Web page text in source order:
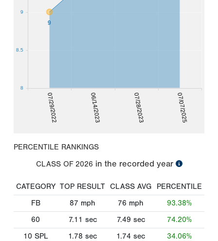
07/29/2022 06/14/2023 07/28/2023 07/07/2025
9
8
8.5
9
PERCENTILE RANKINGS
CLASS OF 2026 in the recorded year
CATEGORY TOP RESULT CLASS AVG
PERCENTILE
FB
87 mph 76 mph
93.38%
60
7.11 sec 7.49 sec
74.20%
10 SPL
1.78 sec 1.74 sec
34.06%